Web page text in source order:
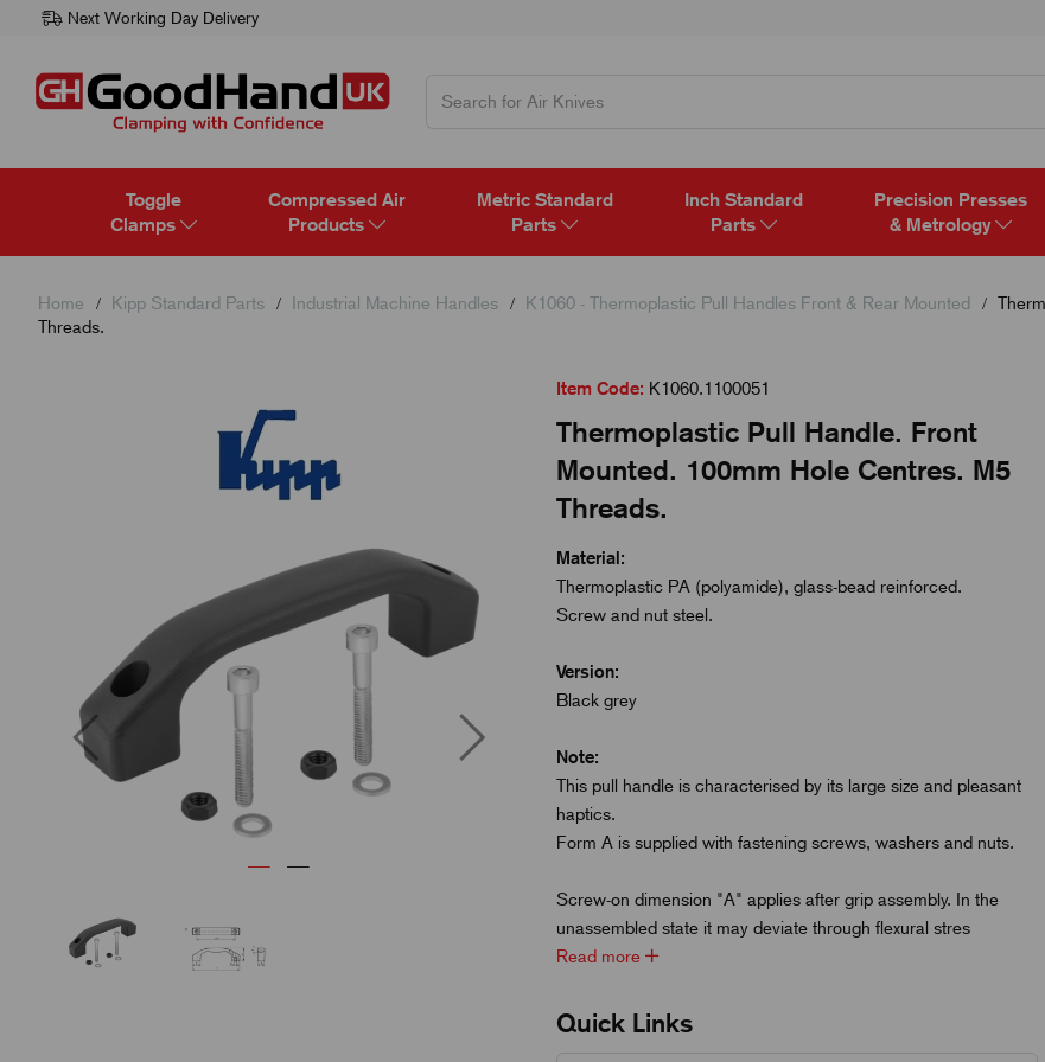
Next Working Day Delivery
Toggle
Clamps
Compressed Air
Products
Metric Standard
Parts
Inch Standard
Parts
Precision Presses
& Metrology
Home Kipp Standard Parts Industrial Machine Handles K1060 - Thermoplastic Pull Handles Front & Rear Mounted
Threads.
Previous
Item Code: K1060.1100051
Thermoplastic Pull Handle. Front
Mounted. 100mm Hole Centres. M5
Threads.
Material:
Thermoplastic PA (polyamide), glass-bead reinforced.
Screw and nut steel.
Version:
Black grey
Note:
This pull handle is characterised by its large size and pleasant
haptics.
Form A is supplied with fastening screws, washers and nuts.
Screw-on dimension "A" applies after grip assembly. In the
unassembled state it may deviate through flexural stres
Read more
Quick Links